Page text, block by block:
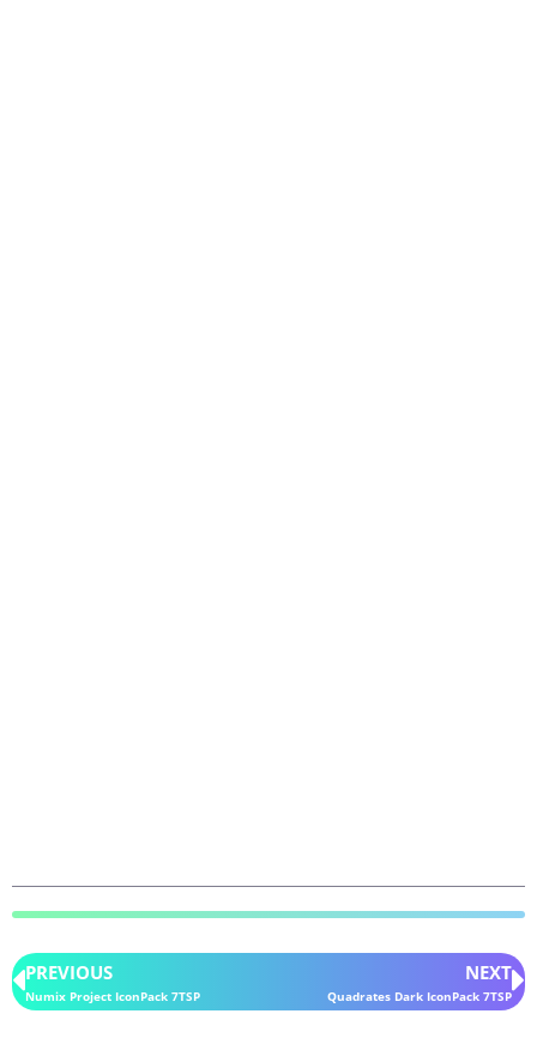
PREVIOUS
Numix Project IconPack 7TSP
NEXT
Quadrates Dark IconPack 7TSP